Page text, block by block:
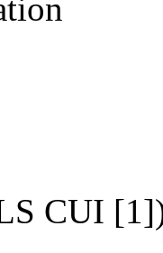
CUI